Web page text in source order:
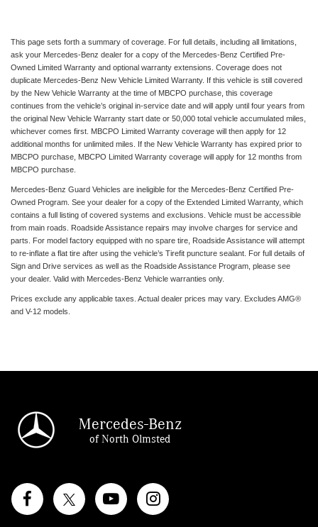
This page sets forth a summary of coverage. For full details, including all limitations,
ask your Mercedes-Benz dealer for a copy of the Mercedes-Benz Certified Pre-
Owned Limited Warranty and optional warranty extensions. Coverage does not
duplicate Mercedes-Benz New Vehicle Limited Warranty. If this vehicle is still covered
by the New Vehicle Warranty at the time of MBCPO purchase, this coverage
continues from the vehicle’s original in-service date and will apply until four years from
the original New Vehicle Warranty start date or 50,000 total vehicle accumulated miles,
whichever comes first. MBCPO Limited Warranty coverage will then apply for 12
additional months for unlimited miles. If the New Vehicle Warranty has expired prior to
MBCPO purchase, MBCPO Limited Warranty coverage will apply for 12 months from
MBCPO purchase.
Mercedes-Benz Guard Vehicles are ineligible for the Mercedes-Benz Certified Pre-
Owned Program. See your dealer for a copy of the Extended Limited Warranty, which
contains a full listing of covered systems and exclusions. Vehicle must be accessible
from main roads. Roadside Assistance repairs may involve charges for service and
parts. For model factory equipped with no spare tire, Roadside Assistance will attempt
to re-inflate a flat tire after using the vehicle’s Tirefit puncture sealant. For full details of
Sign and Drive services as well as the Roadside Assistance Program, please see
your dealer. Valid with Mercedes-Benz Vehicle warranties only.
Prices exclude any applicable taxes. Actual dealer prices may vary. Excludes AMG®
and V-12 models.
Mercedes-Benz
of North Olmsted